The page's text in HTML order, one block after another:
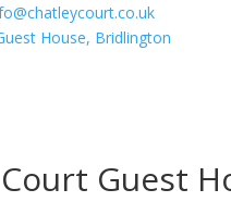
Guest